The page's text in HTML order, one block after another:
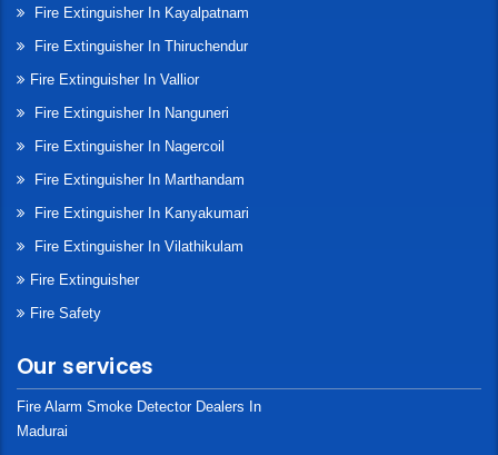
Fire Extinguisher In Kayalpatnam
Fire Extinguisher In Thiruchendur
Fire Extinguisher In Vallior
Fire Extinguisher In Nanguneri
Fire Extinguisher In Nagercoil
Fire Extinguisher In Marthandam
Fire Extinguisher In Kanyakumari
Fire Extinguisher In Vilathikulam
Fire Extinguisher
Fire Safety
Our services
Fire Alarm Smoke Detector Dealers In
Madurai